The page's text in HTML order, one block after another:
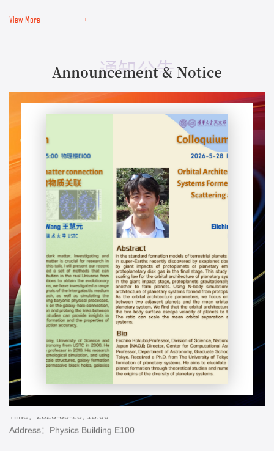
internationally renowned radio astronomers visited several
institutes in Beijing including the Department of Astronomy,
Observatories of the Chinese ...
View More +
通知公告
Announcement & Notice
Speaker：Huiyuan Wang 王慧元 (USTC)
Time：2026-06-04, 15:00
Address：Physics Building E100
Colloquium: Orbital Architecture of Planetary Systems Formed by Gravitational Scattering and Collisions
Speaker：Eiichiro Kokubo (NAOJ)
Address：Physics Building E100